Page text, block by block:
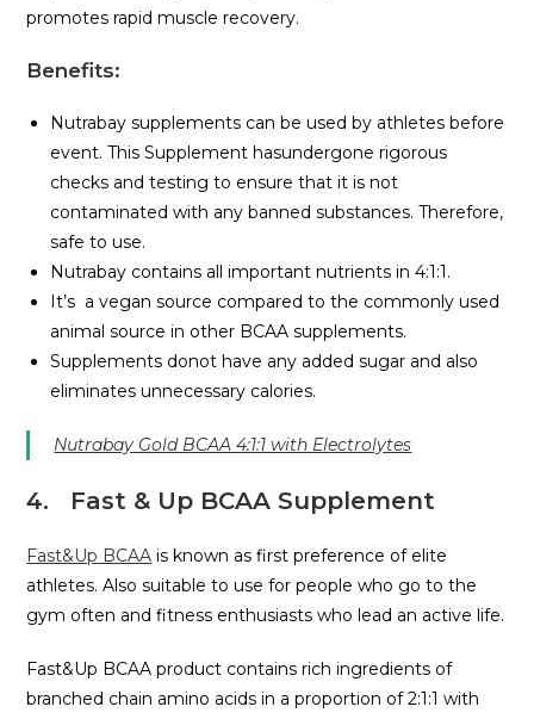
promotes rapid muscle recovery.
Benefits:
Nutrabay supplements can be used by athletes before
event. This Supplement hasundergone rigorous
checks and testing to ensure that it is not
contaminated with any banned substances. Therefore,
safe to use.
Nutrabay contains all important nutrients in 4:1:1.
It’s a vegan source compared to the commonly used
animal source in other BCAA supplements.
Supplements donot have any added sugar and also
eliminates unnecessary calories.
Nutrabay Gold BCAA 4:1:1 with Electrolytes
4. Fast & Up BCAA Supplement
Fast&Up BCAA is known as first preference of elite
athletes. Also suitable to use for people who go to the
gym often and fitness enthusiasts who lead an active life.
Fast&Up BCAA product contains rich ingredients of
branched chain amino acids in a proportion of 2:1:1 with